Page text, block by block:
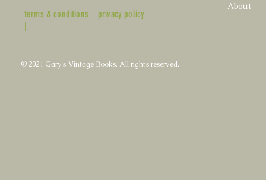
terms & conditions
|
privacy policy
About
© 2021 Gary's Vintage Books. All rights reserved.